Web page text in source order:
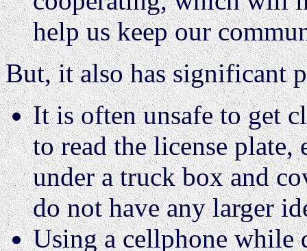
help us keep our
But, it also has significant
It is often unsafe to get
to read the license
under a truck box and
do not have any larger
Using a cellphone while